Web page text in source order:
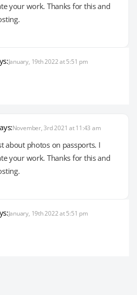
your work. Thanks for this and
January, 19th 2022 at 5:51 pm
November, 3rd 2021 at 11:43 am
about photos on passports. I
your work. Thanks for this and
January, 19th 2022 at 5:51 pm